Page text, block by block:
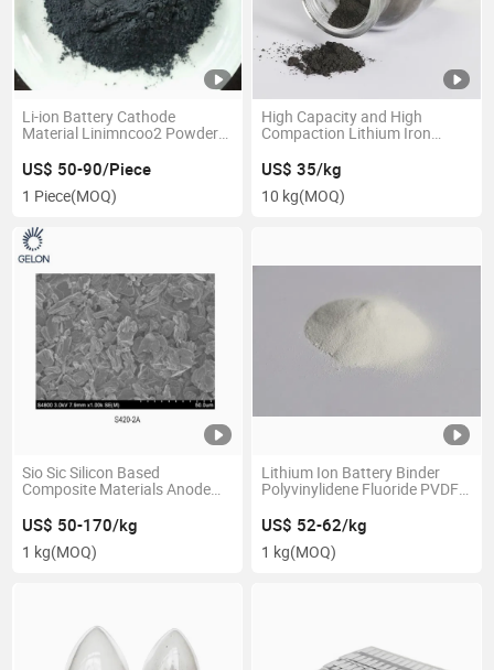
Li-ion Battery Cathode
Material Linimncoo2 Powder
Nmc 811
US$ 50-90/Piece
1 Piece(MOQ)
High Capacity and High
Compaction Lithium Iron
for Lithium Ion Battery Making
US$ 35/kg
10 kg(MOQ)
Sio Sic Silicon Based
Composite Materials Anode
Materials
US$ 50-170/kg
1 kg(MOQ)
Lithium Ion Battery Binder
Polyvinylidene Fluoride PVDF
US$ 52-62/kg
1 kg(MOQ)